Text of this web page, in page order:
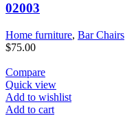
02003
Home furniture, Bar Chairs
$75.00
Compare
Quick view
Add to wishlist
Add to cart